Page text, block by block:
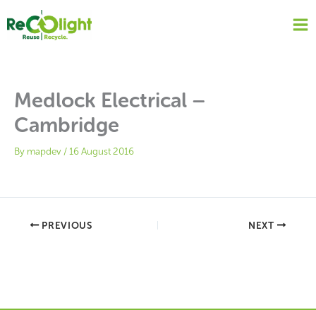
content
Medlock Electrical –
Cambridge
By mapdev /16 August 2016
PREVIOUS NEXT